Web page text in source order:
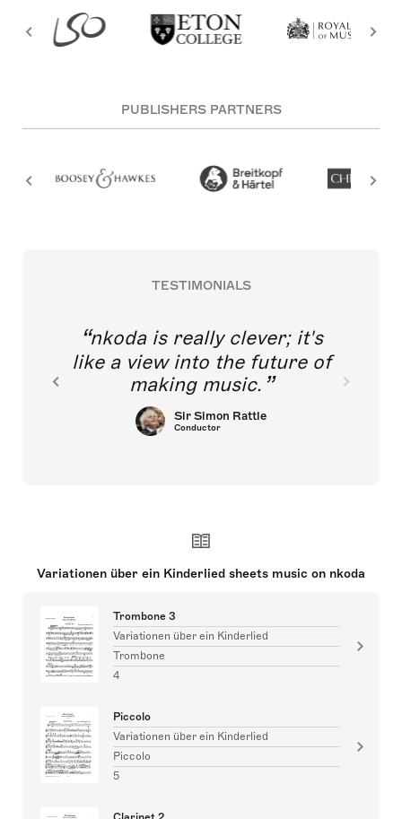
PUBLISHERS PARTNERS
TESTIMONIALS
nkoda is really clever; it's
like a view into the future of
making music.
Sir Simon Rattle
Conductor
Variationen über ein Kinderlied sheets music on nkoda
Trombone 3
Variationen über ein Kinderlied
Trombone
4
Piccolo
Variationen über ein Kinderlied
Piccolo
5